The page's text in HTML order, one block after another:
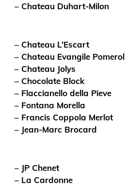
– Chateau Duhart-Milon
– Chateau L’Escart
– Chateau Evangile Pomerol
– Chateau Jolys
– Chocolate Block
– Flaccianello della Pieve
– Fontana Morella
– Francis Coppola Merlot
– Jean-Marc Brocard
– JP Chenet
– La Cardonne